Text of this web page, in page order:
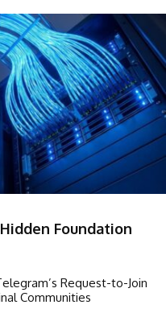
Foundation
Request-to-Join
Communities